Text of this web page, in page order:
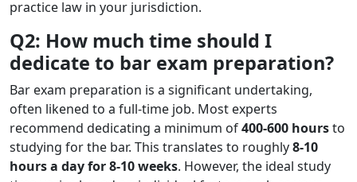
practice law in your jurisdiction.
Q2: How much time should I
dedicate to bar exam preparation?
Bar exam preparation is a significant undertaking,
often likened to a full-time job. Most experts
recommend dedicating a minimum of400-600 hoursto
studying for the bar. This translates to roughly8-10
hours a day for 8-10 weeks. However, the ideal study